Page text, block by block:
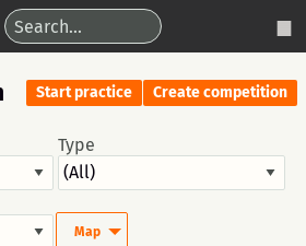
Start practice Create competition
Type
Map